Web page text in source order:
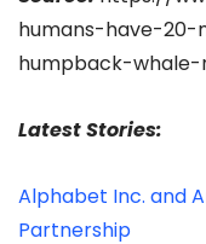
humans-have-
humpback-
Latest Stories:
Alphabet Inc. and
Partnership